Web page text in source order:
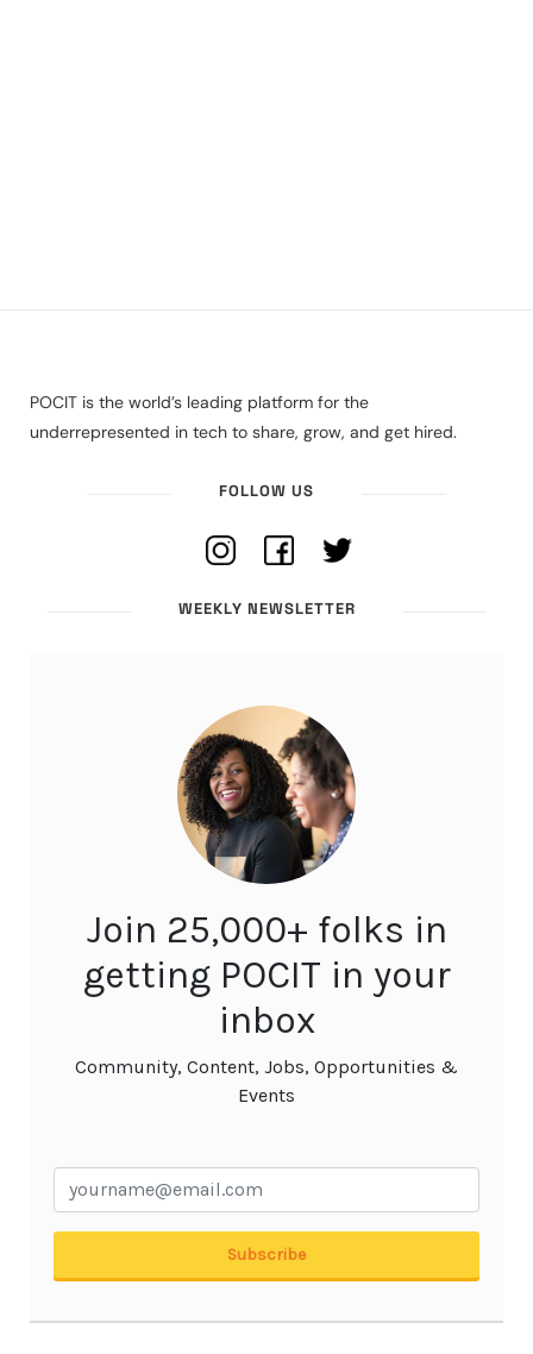
POCIT is the world’s leading platform for the
underrepresented in tech to share, grow, and get hired.
FOLLOW US
WEEKLY NEWSLETTER